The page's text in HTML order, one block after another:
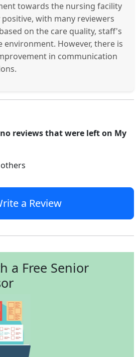
towards the nursing facility
with many reviewers
on the care quality, staff's
environment. However, there is
in communication
reviews that were left on My
a Review
a Free Senior